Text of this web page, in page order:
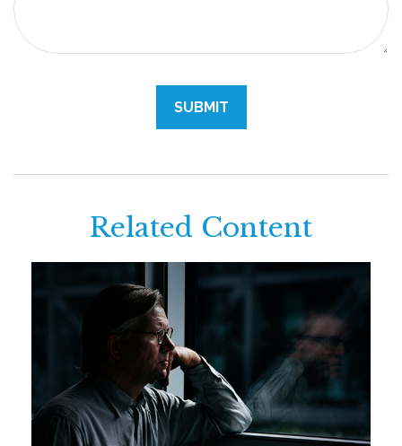
Related Content